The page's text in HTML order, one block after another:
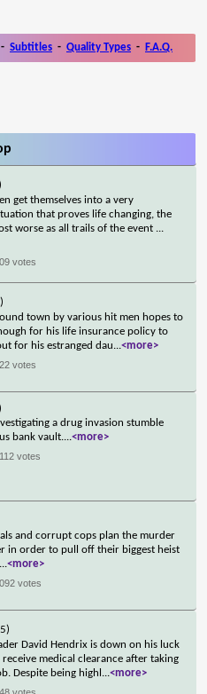
- Subtitles - Quality Types - F.A.Q.
get themselves into a very
that proves life changing, the
worse as all trails of the event ...
votes
town by various hit men hopes to
for his life insurance policy to
for his estranged dau...<more>
votes
a drug invasion stumble
bank vault....<more>
votes
and corrupt cops plan the murder
in order to pull off their biggest heist
...<more>
votes
David Hendrix is down on his luck
medical clearance after taking
Despite being highl ...<more>